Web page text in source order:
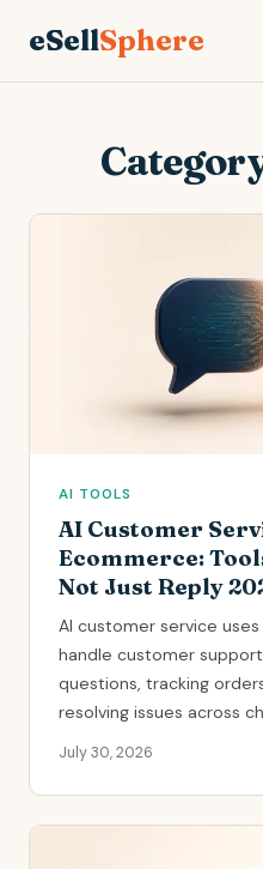
eSellSphere
AI TOOLS
AI Customer
Ecommerce:
Not Just Reply
AI customer service
handle customer
questions, tracking
resolving issues across
July 30, 2026